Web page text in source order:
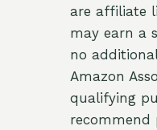
are affiliate
may earn a
no
Amazon
qualifying
recommend